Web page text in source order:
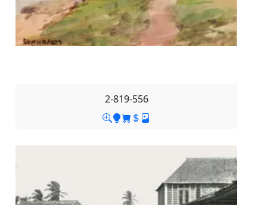
2-819-556